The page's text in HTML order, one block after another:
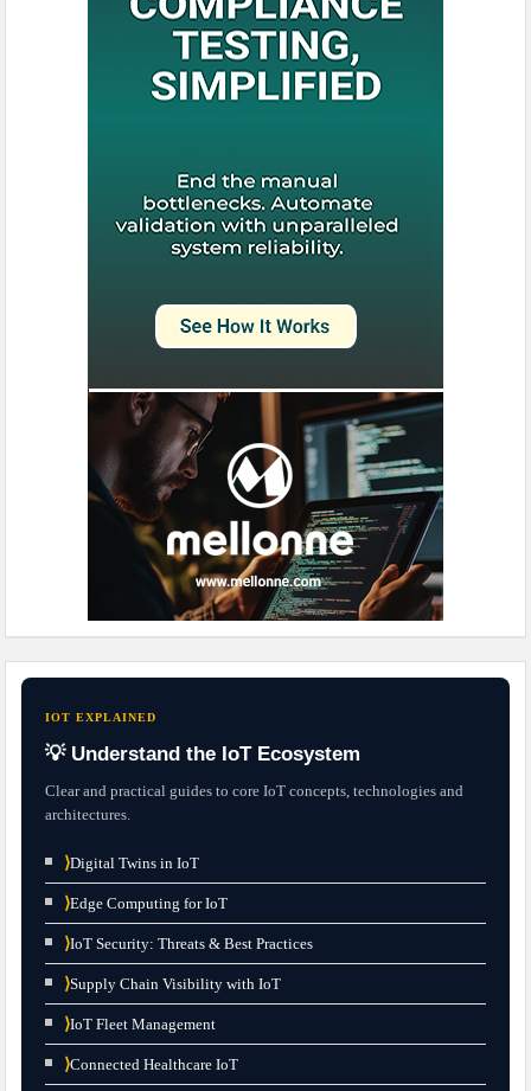
IOT EXPLAINED
💡 Understand the IoT Ecosystem
Clear and practical guides to core IoT concepts, technologies and
architectures.
⟩Digital Twins in IoT
⟩Edge Computing for IoT
⟩IoT Security: Threats & Best Practices
⟩Supply Chain Visibility with IoT
⟩IoT Fleet Management
⟩Connected Healthcare IoT